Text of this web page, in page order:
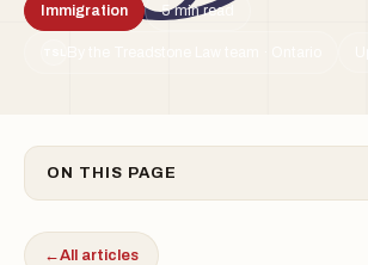
Immigration 5 min read
ON THIS PAGE
←All articles